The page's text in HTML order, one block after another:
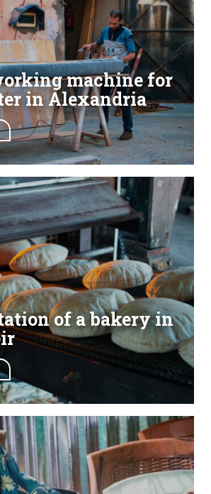
machine for
in Alexandria
of a bakery in